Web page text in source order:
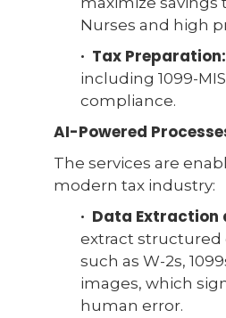
Nurses and high
· Tax Preparation:
including 1099-
compliance.
AI-Powered
The services are
modern tax industry:
· Data
extract structured
such as W-2s,
images, which
human error.